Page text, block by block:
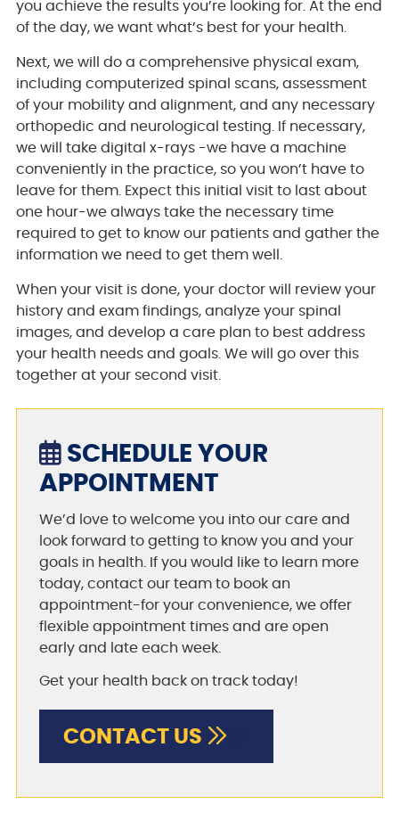
you achieve the results you’re looking for. At the end
of the day, we want what’s best for your health.
Next, we will do a comprehensive physical exam,
including computerized spinal scans, assessment
of your mobility and alignment, and any necessary
orthopedic and neurological testing. If necessary,
we will take digital x-rays -we have a machine
conveniently in the practice, so you won’t have to
leave for them. Expect this initial visit to last about
one hour-we always take the necessary time
required to get to know our patients and gather the
information we need to get them well.
When your visit is done, your doctor will review your
history and exam findings, analyze your spinal
images, and develop a care plan to best address
your health needs and goals. We will go over this
together at your second visit.
SCHEDULE YOUR
APPOINTMENT
We’d love to welcome you into our care and
look forward to getting to know you and your
goals in health. If you would like to learn more
today, contact our team to book an
appointment-for your convenience, we offer
flexible appointment times and are open
early and late each week.
Get your health back on track today!
CONTACT US